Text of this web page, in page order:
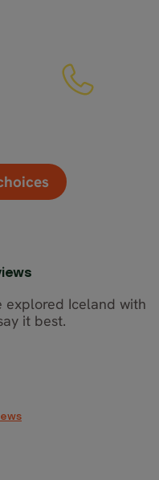
explored Iceland with
it best.